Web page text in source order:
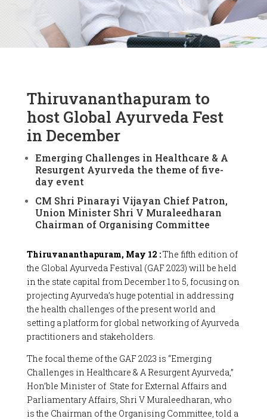
Thiruvananthapuram to
host Global Ayurveda Fest
in December
Emerging Challenges in Healthcare & A
Resurgent Ayurveda the theme of five-
day event
CM Shri Pinarayi Vijayan Chief Patron,
Union Minister Shri V Muraleedharan
Chairman of Organising Committee
Thiruvananthapuram, May 12 :The fifth edition of
the Global Ayurveda Festival (GAF 2023) will be held
in the state capital from December 1 to 5, focusing on
projecting Ayurveda’s huge potential in addressing
the health challenges of the present world and
setting a platform for global networking of Ayurveda
practitioners and stakeholders.
The focal theme of the GAF 2023 is “Emerging
Challenges in Healthcare & A Resurgent Ayurveda,”
Hon’ble Minister of State for External Affairs and
Parliamentary Affairs, Shri V Muraleedharan, who
is the Chairman of the Organising Committee, told a